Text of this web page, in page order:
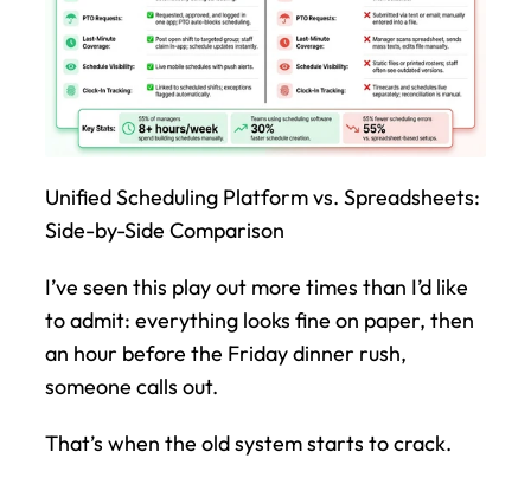
Unified Scheduling Platform vs. Spreadsheets:
Side-by-Side Comparison
I’ve seen this play out more times than I’d like
to admit: everything looks fine on paper, then
an hour before the Friday dinner rush,
someone calls out.
That’s when the old system starts to crack.